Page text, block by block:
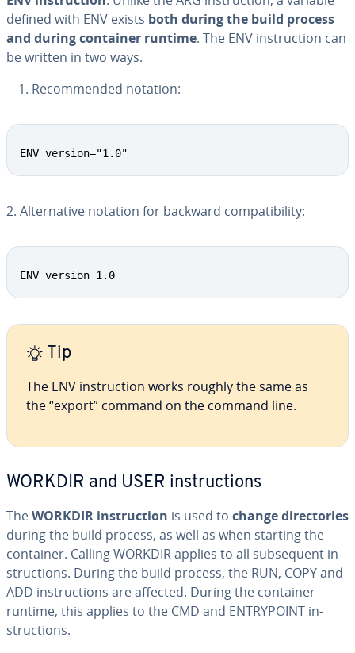
defined with ENV exists both during the build process
and during container runtime. The ENV in­struc­tion can
be written in two ways.
Rec­om­mend­ed notation:
ENV version="1.0"
2. Al­ter­na­tive notation for backward com­pat­i­bil­i­ty:
ENV version 1.0
Tip
The ENV in­struc­tion works roughly the same as
the “export” command on the command line.
WORKDIR and USER in­struc­tions
TheWORKDIR in­struc­tion is used to change di­rec­to­ries
during the build process, as well as when starting the
container. Calling WORKDIR applies to all sub­se­quent in­
struc­tions. During the build process, the RUN, COPY and
ADD in­struc­tions are affected. During the container
runtime, this applies to the CMD and EN­TRY­POINT in­
struc­tions.